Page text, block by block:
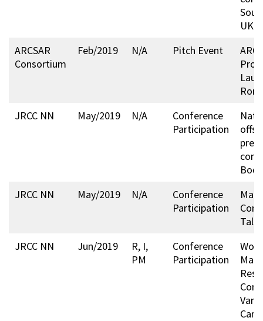
UK
ARCSAR
Consortium
Feb/2019 N/A Pitch Event
JRCC NN
May/2019 N/A
Conference
Participation
JRCC NN
May/2019 N/A
Conference
Participation
JRCC NN
Jun/2019
R, I,
PM
Conference
Participation